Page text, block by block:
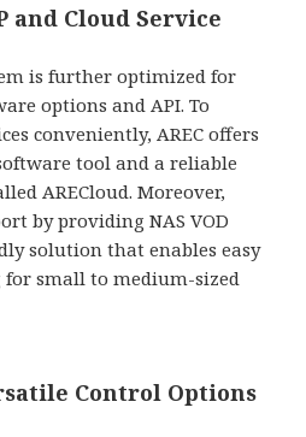
and Cloud Service
is further optimized for
options and API. To
conveniently, AREC offers
tool and a reliable
ARECloud. Moreover,
by providing NAS VOD
solution that enables easy
small to medium-sized
Control Options